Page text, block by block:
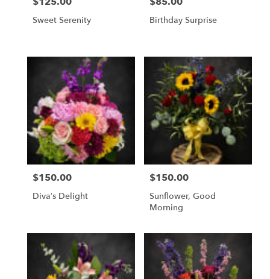
Weatherford
available
Weatherford,
Weatherford,
TX
Sweet Serenity Birthday Surprise
Price:
$150.00
Diva’s Delight
Price:
$150.00
Sunflower, Good
Morning